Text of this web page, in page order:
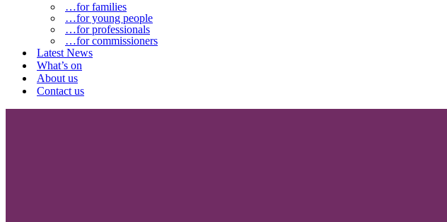
…for families
…for young people
…for professionals
…for commissioners
Latest News
What’s on
About us
Contact us